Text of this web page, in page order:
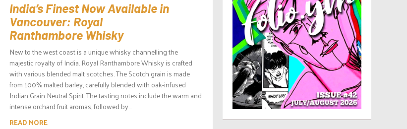
India’s Finest Now Available in
Vancouver: Royal
Ranthambore Whisky
New to the west coast is a unique whisky channelling the
majestic royalty of India. Royal Ranthambore Whisky is crafted
with various blended malt scotches. The Scotch grain is made
from 100% malted barley, carefully blended with oak-infused
Indian Grain Neutral Spirit. The tasting notes include the warm and
intense orchard fruit aromas, followed by...
READ MORE